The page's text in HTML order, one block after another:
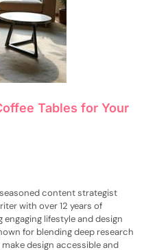
Tables for Your
content strategist
with over 12 years of
lifestyle and design
for blending deep research
design accessible and